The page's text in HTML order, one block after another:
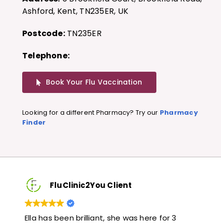
Ashford, Kent, TN235ER, UK
Postcode:TN235ER
Telephone:
Book Your Flu Vaccination
Looking for a different Pharmacy? Try our Pharmacy
Finder
FluClinic2You Client
Very quick and informative. Also very kind and